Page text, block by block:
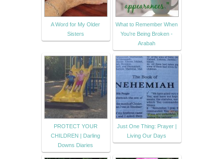
A Word for My Older
Sisters
What to Remember When
You're Being Broken -
Arabah
PROTECT YOUR
CHILDREN | Darling
Downs Diaries
Just One Thing: Prayer |
Living Our Days